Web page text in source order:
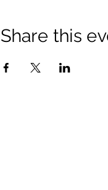
Share this